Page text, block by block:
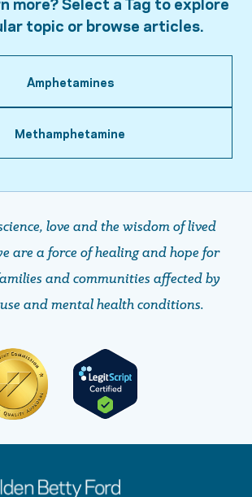
topic or browse articles.
Amphetamines
Methamphetamine
love and the wisdom of lived
are a force of healing and hope ​​​​​​​for
and communities affected by
and mental health conditions.